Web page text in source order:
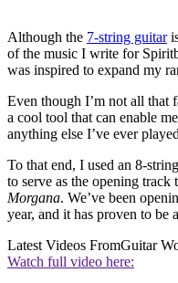
Although the 7-string guitar
of the music I write for
was inspired to expand my
Even though I’m not all that
a cool tool that can enable
anything else I’ve ever
To that end, I used an 8-
to serve as the opening track
Morgana. We’ve been
year, and it has proven to
Latest Videos FromGuitar
Watch full video here: